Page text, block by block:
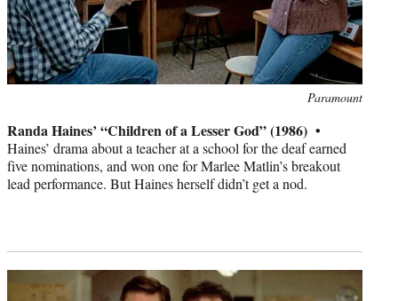
Paramount
Randa Haines’ “Children of a Lesser God” (1986) •
Haines’ drama about a teacher at a school for the deaf earned
five nominations, and won one for Marlee Matlin’s breakout
lead performance. But Haines herself didn’t get a nod.